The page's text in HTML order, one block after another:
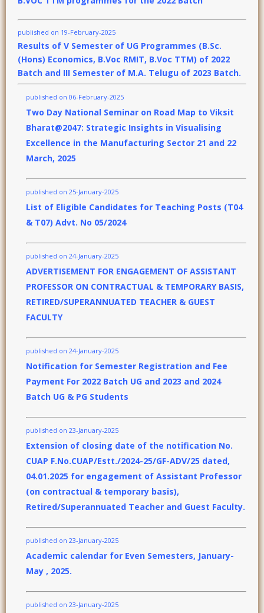
published on 19-February-2025
Results of V Semester of UG Programmes (B.Sc.
(Hons) Economics, B.Voc RMIT, B.Voc TTM) of 2022
Batch and III Semester of M.A. Telugu of 2023 Batch.
published on 06-February-2025
Two Day National Seminar on Road Map to Viksit
Bharat@2047: Strategic Insights in Visualising
Excellence in the Manufacturing Sector 21 and 22
March, 2025
published on 25-January-2025
List of Eligible Candidates for Teaching Posts (T04
& T07) Advt. No 05/2024
published on 24-January-2025
ADVERTISEMENT FOR ENGAGEMENT OF ASSISTANT
PROFESSOR ON CONTRACTUAL & TEMPORARY BASIS,
RETIRED/SUPERANNUATED TEACHER & GUEST
FACULTY
published on 24-January-2025
Notification for Semester Registration and Fee
Payment For 2022 Batch UG and 2023 and 2024
Batch UG & PG Students
published on 23-January-2025
Extension of closing date of the notification No.
CUAP F.No.CUAP/Estt./2024-25/GF-ADV/25 dated,
04.01.2025 for engagement of Assistant Professor
(on contractual & temporary basis),
Retired/Superannuated Teacher and Guest Faculty.
published on 23-January-2025
Academic calendar for Even Semesters, January-
May , 2025.
published on 23-January-2025